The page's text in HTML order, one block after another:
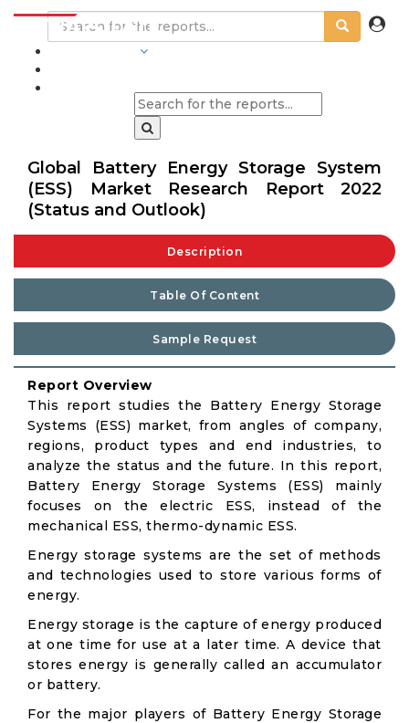
Global Battery Energy Storage System
(ESS) Market Research Report 2022
(Status and Outlook)
Description
Table Of Content
Sample Request
Report Overview
This report studies the Battery Energy Storage
Systems (ESS) market, from angles of company,
regions, product types and end industries, to
analyze the status and the future. In this report,
Battery Energy Storage Systems (ESS) mainly
focuses on the electric ESS, instead of the
mechanical ESS, thermo-dynamic ESS.
Energy storage systems are the set of methods
and technologies used to store various forms of
energy.
Energy storage is the capture of energy produced
at one time for use at a later time. A device that
stores energy is generally called an accumulator
or battery.
For the major players of Battery Energy Storage